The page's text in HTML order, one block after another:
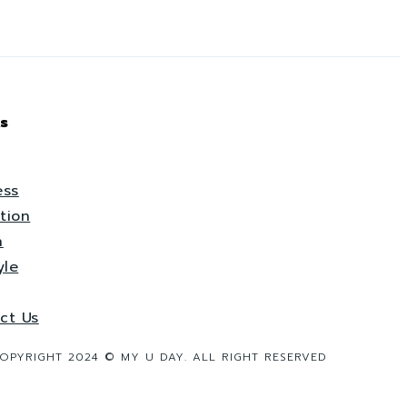
Us
2024 © MY U DAY. ALL RIGHT RESERVED